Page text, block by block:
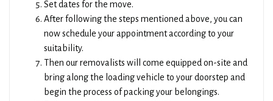
Set dates for the move.
After following the steps mentioned above, you can
now schedule your appointment according to your
suitability.
Then our removalists will come equipped on-site and
bring along the loading vehicle to your doorstep and
begin the process of packing your belongings.